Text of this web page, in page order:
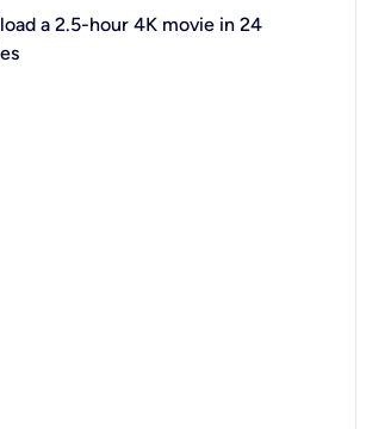
a 2.5-hour 4K movie in 24